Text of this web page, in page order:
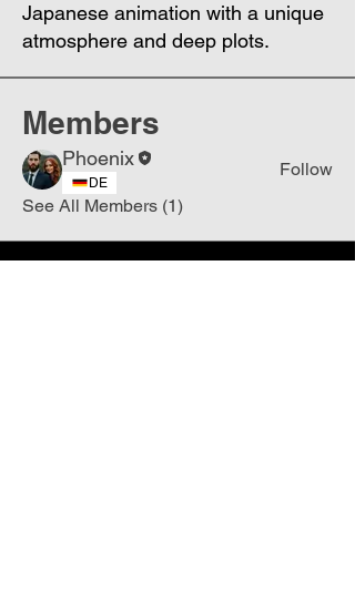
Japanese animation with a unique
atmosphere and deep plots.
Members
Phoenix
DE
Follow
See All Members (1)